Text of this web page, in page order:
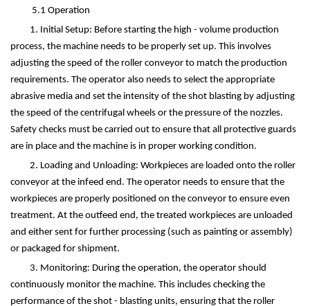
5.1 Operation
1. Initial Setup: Before starting the high - volume production
process, the machine needs to be properly set up. This involves
adjusting the speed of the roller conveyor to match the production
requirements. The operator also needs to select the appropriate
abrasive media and set the intensity of the shot blasting by adjusting
the speed of the centrifugal wheels or the pressure of the nozzles.
Safety checks must be carried out to ensure that all protective guards
are in place and the machine is in proper working condition.
2. Loading and Unloading: Workpieces are loaded onto the roller
conveyor at the infeed end. The operator needs to ensure that the
workpieces are properly positioned on the conveyor to ensure even
treatment. At the outfeed end, the treated workpieces are unloaded
and either sent for further processing (such as painting or assembly)
or packaged for shipment.
3. Monitoring: During the operation, the operator should
continuously monitor the machine. This includes checking the
performance of the shot - blasting units, ensuring that the roller